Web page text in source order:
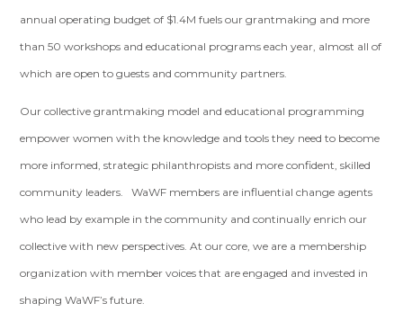
annual operating budget of $1.4M fuels our grantmaking and more
than 50 workshops and educational programs each year, almost all of
which are open to guests and community partners.
Our collective grantmaking model and educational programming
empower women with the knowledge and tools they need to become
more informed, strategic philanthropists and more confident, skilled
community leaders. WaWF members are influential change agents
who lead by example in the community and continually enrich our
collective with new perspectives. At our core, we are a membership
organization with member voices that are engaged and invested in
shaping WaWF’s future.